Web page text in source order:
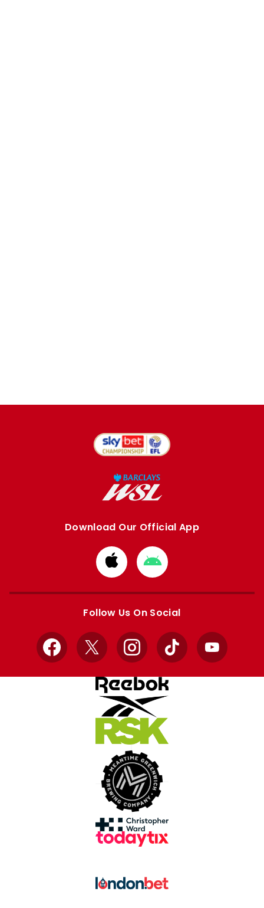
Download Our Official App
Download
from
Apple
Download
from
Google
Follow Us On Social
Facebook
X InstagramTikTok YouTube